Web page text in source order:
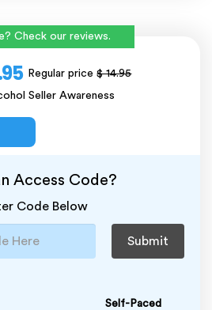
Check our reviews.
Regular price$ 14.95
Seller Awareness
Access Code?
Code Below
Submit
Self-Paced